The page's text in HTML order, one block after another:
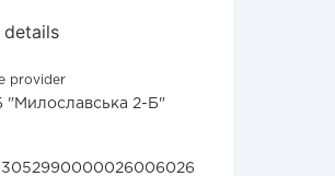
details
provider
"Милославська 2-Б"